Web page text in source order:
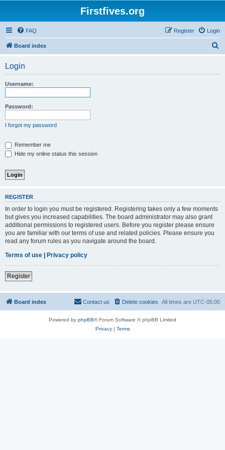
Firstfives.org
FAQ Login
Register
Board index
Login
Username:
Password:
I forgot my password
Remember me
Hide my online status this session
REGISTER
In order to login you must be registered. Registering takes only a few moments
but gives you increased capabilities. The board administrator may also grant
additional permissions to registered users. Before you register please ensure
you are familiar with our terms of use and related policies. Please ensure you
read any forum rules as you navigate around the board.
Terms of use | Privacy policy
Register
Board index All times are UTC-05:00
Delete cookies
Contact us
Powered by phpBB® Forum Software © phpBB Limited
Privacy| Terms